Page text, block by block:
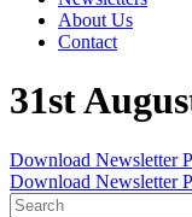
About Us
Contact
31st
Download Newsletter
Download Newsletter